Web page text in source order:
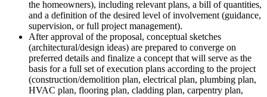
the homeowners), including relevant plans, a bill of quantities,
and a definition of the desired level of involvement (guidance,
supervision, or full project management).
After approval of the proposal, conceptual sketches
(architectural/design ideas) are prepared to converge on
preferred details and finalize a concept that will serve as the
basis for a full set of execution plans according to the project
(construction/demolition plan, electrical plan, plumbing plan,
HVAC plan, flooring plan, cladding plan, carpentry plan,